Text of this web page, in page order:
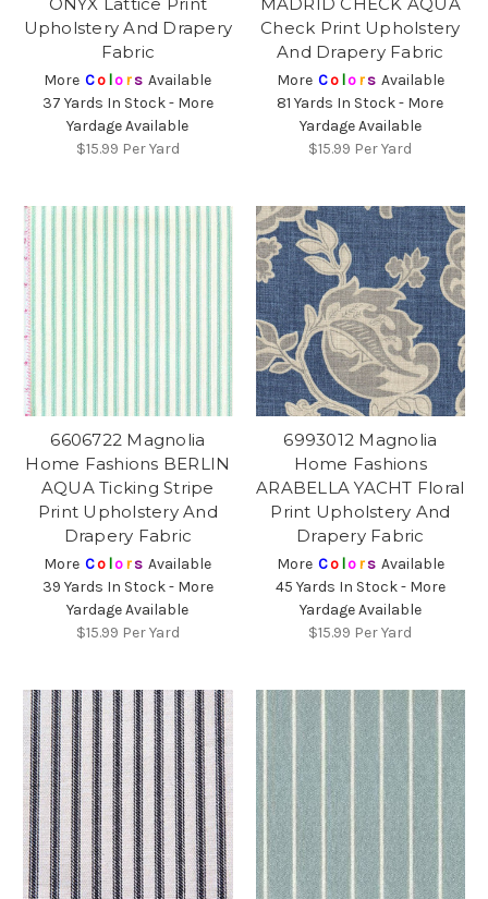
ONYX Lattice Print
Upholstery And Drapery
Fabric
More Co lors Available
37 Yards In Stock - More
Yardage Available
$15.99 Per Yard
MADRID CHECK AQUA
Check Print Upholstery
And Drapery Fabric
More Co lors Available
81 Yards In Stock - More
Yardage Available
$15.99 Per Yard
6606722 Magnolia
Home Fashions BERLIN
AQUA Ticking Stripe
Print Upholstery And
Drapery Fabric
More Co lors Available
39 Yards In Stock - More
Yardage Available
$15.99 Per Yard
6993012 Magnolia
Home Fashions
ARABELLA YACHT Floral
Print Upholstery And
Drapery Fabric
More Co lors Available
45 Yards In Stock - More
Yardage Available
$15.99 Per Yard